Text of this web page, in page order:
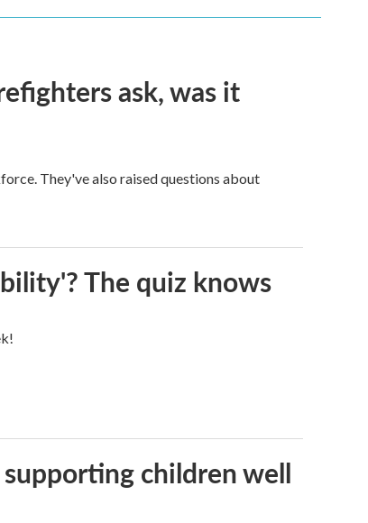
ask, was it
They've also raised questions about
The quiz knows
children well